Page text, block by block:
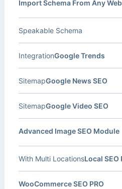
Import Schema From Any
Speakable Schema
Google Trends
Integration
Google News SEO
Sitemap
Google Video SEO
Sitemap
Advanced Image SEO Module
Local SEO
With Multi Locations
WooCommerce SEO PRO